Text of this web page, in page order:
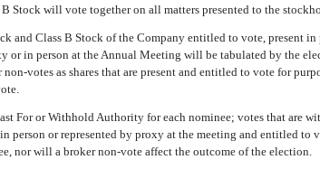
Stock will vote together on all matters presented to the
and Class B Stock of the Company entitled to vote, present
or in person at the Annual Meeting will be tabulated by the
votes as shares that are present and entitled to vote for
For or Withhold Authority for each nominee; votes that
person or represented by proxy at the meeting and entitled
will a broker non-vote affect the outcome of the election.